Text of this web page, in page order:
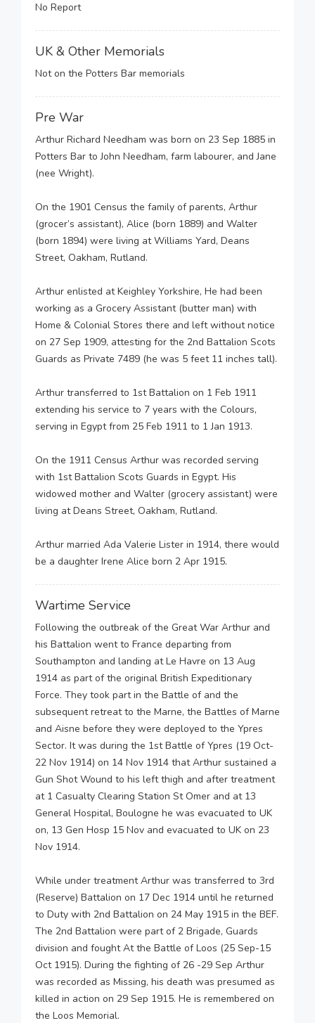
No Report
UK & Other Memorials
Not on the Potters Bar memorials
Pre War
Arthur Richard Needham was born on 23 Sep 1885 in
Potters Bar to John Needham, farm labourer, and Jane
(nee Wright).
On the 1901 Census the family of parents, Arthur
(grocer’s assistant), Alice (born 1889) and Walter
(born 1894) were living at Williams Yard, Deans
Street, Oakham, Rutland.
Arthur enlisted at Keighley Yorkshire, He had been
working as a Grocery Assistant (butter man) with
Home & Colonial Stores there and left without notice
on 27 Sep 1909, attesting for the 2nd Battalion Scots
Guards as Private 7489 (he was 5 feet 11 inches tall).
Arthur transferred to 1st Battalion on 1 Feb 1911
extending his service to 7 years with the Colours,
serving in Egypt from 25 Feb 1911 to 1 Jan 1913.
On the 1911 Census Arthur was recorded serving
with 1st Battalion Scots Guards in Egypt. His
widowed mother and Walter (grocery assistant) were
living at Deans Street, Oakham, Rutland.
Arthur married Ada Valerie Lister in 1914, there would
be a daughter Irene Alice born 2 Apr 1915.
Wartime Service
Following the outbreak of the Great War Arthur and
his Battalion went to France departing from
Southampton and landing at Le Havre on 13 Aug
1914 as part of the original British Expeditionary
Force. They took part in the Battle of and the
subsequent retreat to the Marne, the Battles of Marne
and Aisne before they were deployed to the Ypres
Sector. It was during the 1st Battle of Ypres (19 Oct-
22 Nov 1914) on 14 Nov 1914 that Arthur sustained a
Gun Shot Wound to his left thigh and after treatment
at 1 Casualty Clearing Station St Omer and at 13
General Hospital, Boulogne he was evacuated to UK
on, 13 Gen Hosp 15 Nov and evacuated to UK on 23
Nov 1914.
While under treatment Arthur was transferred to 3rd
(Reserve) Battalion on 17 Dec 1914 until he returned
to Duty with 2nd Battalion on 24 May 1915 in the BEF.
The 2nd Battalion were part of 2 Brigade, Guards
division and fought At the Battle of Loos (25 Sep-15
Oct 1915). During the fighting of 26 -29 Sep Arthur
was recorded as Missing, his death was presumed as
killed in action on 29 Sep 1915. He is remembered on
the Loos Memorial.